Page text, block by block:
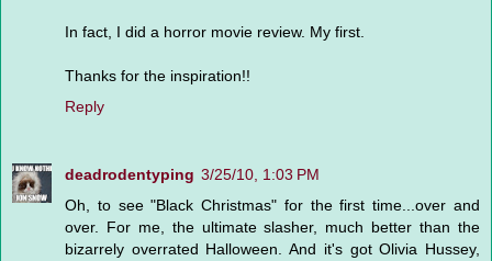
In fact, I did a horror movie review. My first.
Thanks for the inspiration!!
Reply
deadrodentyping 3/25/10, 1:03 PM
Oh, to see "Black Christmas" for the first time...over and
over. For me, the ultimate slasher, much better than the
bizarrely overrated Halloween. And it's got Olivia Hussey,